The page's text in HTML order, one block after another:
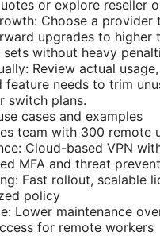
or explore reseller
Choose a provider
upgrades to higher
without heavy
Review actual
feature needs to trim
switch plans.
cases and examples
team with 300 remote
Cloud-based VPN
MFA and threat
Fast rollout, scalable
policy
Lower maintenance
for remote workers